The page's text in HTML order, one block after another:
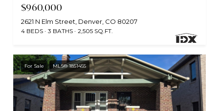
$960,000
2621 N Elm Street, Denver, CO 80207
4 BEDS 3 BATHS 2,505 SQ.FT.
For Sale MLS® 1851455